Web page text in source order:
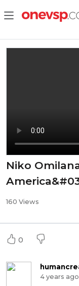
⁣Niko
160 Views
0
4 years ago